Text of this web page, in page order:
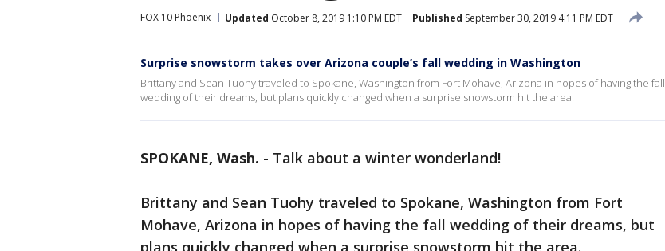
FOX 10 Phoenix Updated October 8, 2019 1:10 PM EDT Published September 30, 2019 4:11 PM EDT
Surprise snowstorm takes over Arizona couple’s fall wedding in Washington
Brittany and Sean Tuohy traveled to Spokane, Washington from Fort Mohave, Arizona in hopes of having the fall
wedding of their dreams, but plans quickly changed when a surprise snowstorm hit the area.
SPOKANE, Wash. - Talk about a winter wonderland!
Brittany and Sean Tuohy traveled to Spokane, Washington from Fort
Mohave, Arizona in hopes of having the fall wedding of their dreams, but
plans quickly changed when a surprise snowstorm hit the area.